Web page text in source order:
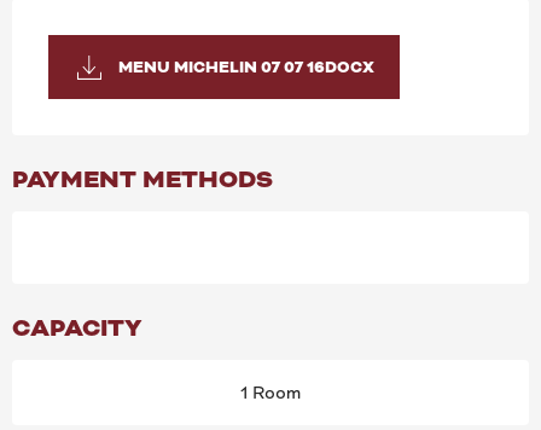
MENU MICHELIN 07 07 16DOCX
PAYMENT METHODS
CAPACITY
1 Room